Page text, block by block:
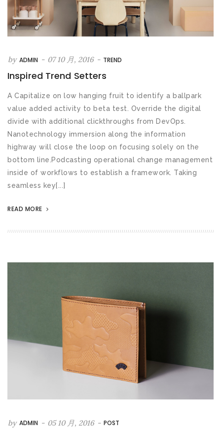
by ADMIN - 07 10 月, 2016 - TREND
Inspired Trend Setters
A Capitalize on low hanging fruit to identify a ballpark
value added activity to beta test. Override the digital
divide with additional clickthroughs from DevOps.
Nanotechnology immersion along the information
highway will close the loop on focusing solely on the
bottom line.Podcasting operational change management
inside of workflows to establish a framework. Taking
seamless key[...]
READ MORE
by ADMIN - 05 10 月, 2016 - POST